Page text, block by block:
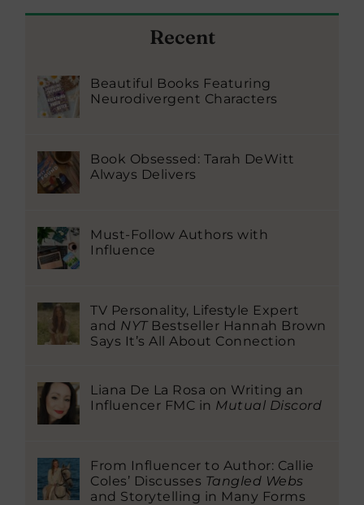
Recent
Beautiful Books Featuring
Neurodivergent Characters
Book Obsessed: Tarah DeWitt
Always Delivers
Must-Follow Authors with
Influence
TV Personality, Lifestyle Expert
and NYTBestseller Hannah Brown
Says It’s All About Connection
Liana De La Rosa on Writing an
Influencer FMC in Mutual Discord
From Influencer to Author: Callie
Coles’ Discusses Tangled Webs
and Storytelling in Many Forms